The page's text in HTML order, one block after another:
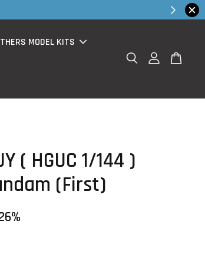
purchase )
MODEL KITS
( HGUC 1/144 )
(First)